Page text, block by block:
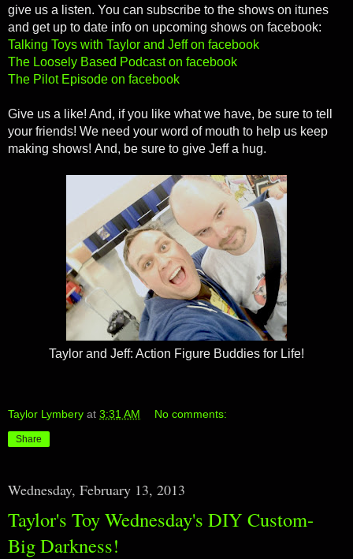
give us a listen. You can subscribe to the shows on itunes
and get up to date info on upcoming shows on facebook:
Talking Toys with Taylor and Jeff on facebook
The Loosely Based Podcast on facebook
The Pilot Episode on facebook
Give us a like! And, if you like what we have, be sure to tell
your friends! We need your word of mouth to help us keep
making shows! And, be sure to give Jeff a hug.
Taylor and Jeff: Action Figure Buddies for Life!
Taylor Lymbery at 3:31 AM No comments:
Share
Wednesday, February 13, 2013
Taylor's Toy Wednesday's DIY Custom-
Big Darkness!